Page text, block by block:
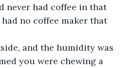
never had coffee in that
no coffee maker that
and the humidity was
you were chewing a